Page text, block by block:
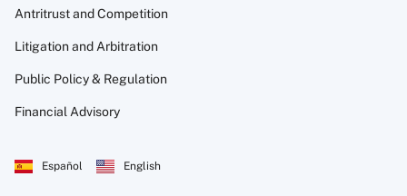
Antritrust and Competition
Litigation and Arbitration
Public Policy & Regulation
Financial Advisory
Español English